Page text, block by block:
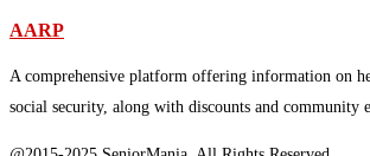
AARP
A comprehensive platform offering information on
social security, along with discounts and community